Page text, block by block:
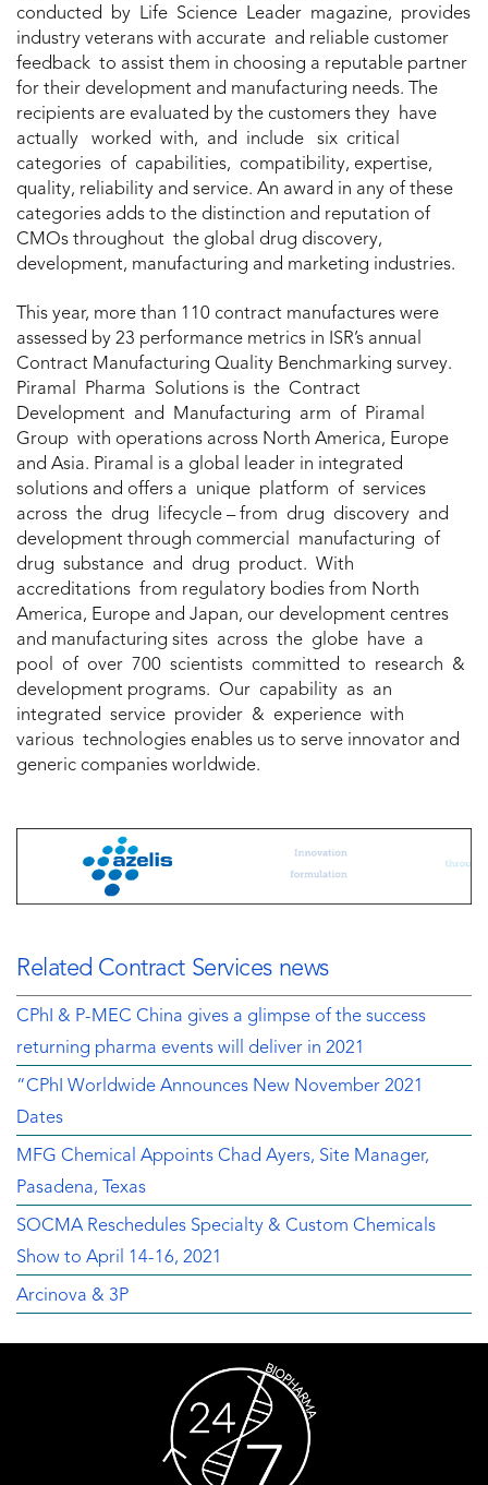
conducted by Life Science Leader magazine, provides
industry veterans with accurate and reliable customer
feedback to assist them in choosing a reputable partner
for their development and manufacturing needs. The
recipients are evaluated by the customers they have
actually worked with, and include six critical
categories of capabilities, compatibility, expertise,
quality, reliability and service. An award in any of these
categories adds to the distinction and reputation of
CMOs throughout the global drug discovery,
development, manufacturing and marketing industries.
This year, more than 110 contract manufactures were
assessed by 23 performance metrics in ISR’s annual
Contract Manufacturing Quality Benchmarking survey.
Piramal Pharma Solutions is the Contract
Development and Manufacturing arm of Piramal
Group with operations across North America, Europe
and Asia. Piramal is a global leader in integrated
solutions and offers a unique platform of services
across the drug lifecycle – from drug discovery and
development through commercial manufacturing of
drug substance and drug product. With
accreditations from regulatory bodies from North
America, Europe and Japan, our development centres
and manufacturing sites across the globe have a
pool of over 700 scientists committed to research &
development programs. Our capability as an
integrated service provider & experience with
various technologies enables us to serve innovator and
generic companies worldwide.
Related Contract Services news
CPhI & P-MEC China gives a glimpse of the success
returning pharma events will deliver in 2021
“CPhI Worldwide Announces New November 2021
Dates
MFG Chemical Appoints Chad Ayers, Site Manager,
Pasadena, Texas
SOCMA Reschedules Specialty & Custom Chemicals
Show to April 14-16, 2021
Arcinova & 3P